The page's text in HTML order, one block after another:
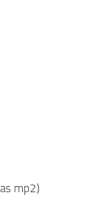
mp2)